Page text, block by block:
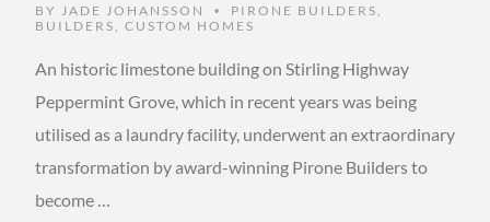
BY JADE JOHANSSON • PIRONE BUILDERS
BUILDERS
CUSTOM HOMES
An historic limestone building on Stirling Highway
Peppermint Grove, which in recent years was being
utilised as a laundry facility, underwent an extraordinary
transformation by award-winning Pirone Builders to
become …